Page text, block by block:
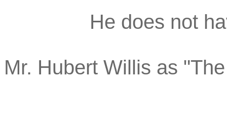
He does not
Mr. Hubert Willis as